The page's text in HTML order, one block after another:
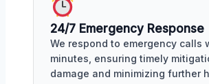
24/7 Emergency Response
We respond to emergency calls
minutes, ensuring timely
damage and minimizing further